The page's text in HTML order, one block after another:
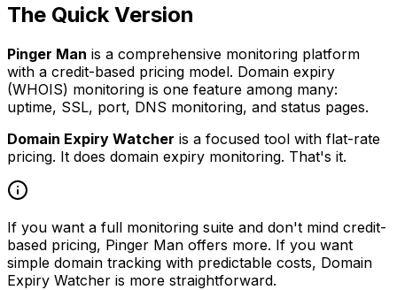
The Quick Version
Pinger Man is a comprehensive monitoring platform
with a credit-based pricing model. Domain expiry
(WHOIS) monitoring is one feature among many:
uptime, SSL, port, DNS monitoring, and status pages.
Domain Expiry Watcher is a focused tool with flat-rate
pricing. It does domain expiry monitoring. That's it.
If you want a full monitoring suite and don't mind credit-
based pricing, Pinger Man offers more. If you want
simple domain tracking with predictable costs, Domain
Expiry Watcher is more straightforward.